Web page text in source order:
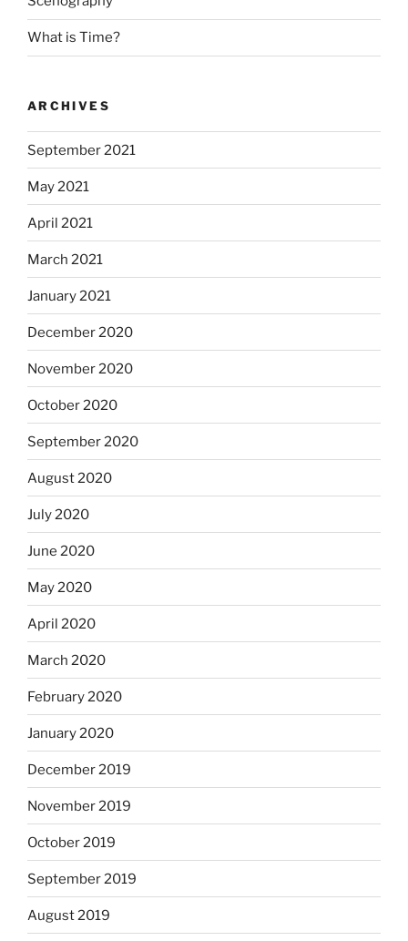
What is Time?
ARCHIVES
September 2021
May 2021
April 2021
March 2021
January 2021
December 2020
November 2020
October 2020
September 2020
August 2020
July 2020
June 2020
May 2020
April 2020
March 2020
February 2020
January 2020
December 2019
November 2019
October 2019
September 2019
August 2019